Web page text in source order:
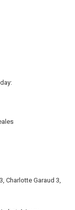
Charlotte Garaud 3,